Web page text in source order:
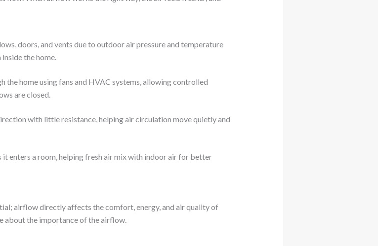
doors, and vents due to outdoor air pressure and temperature
the home.
the home using fans and HVAC systems, allowing controlled
are closed.
with little resistance, helping air circulation move quietly and
it enters a room, helping fresh air mix with indoor air for better
airflow directly affects the comfort, energy, and air quality of
about the importance of the airflow.